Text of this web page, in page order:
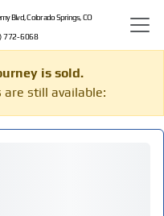
Blvd, Colorado Springs, CO
772-6068
is sold.
are still available: